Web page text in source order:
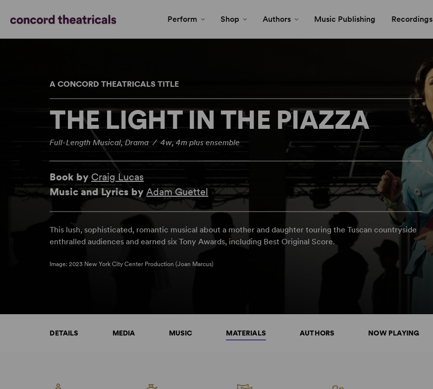
Perform Shop Authors Music Publishing Recordings
A CONCORD THEATRICALS TITLE
THE LIGHT IN THE PIAZZA
Full-Length Musical, Drama / 4w, 4m plus ensemble
Book by Craig Lucas
Music and Lyrics byAdam Guettel
This lush, sophisticated, romantic musical about a mother and daughter touring the Tuscan countryside
enthralled audiences and earned six Tony Awards, including Best Original Score.
Image: 2023 New York City Center Production (Joan Marcus)
DETAILS MEDIA MUSIC MATERIALS AUTHORS NOW PLAYING